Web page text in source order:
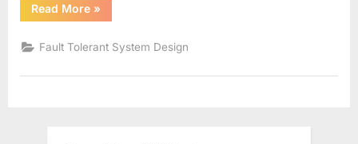
Read More“Defects,
Errors,
Faults”
»
Fault Tolerant System Design